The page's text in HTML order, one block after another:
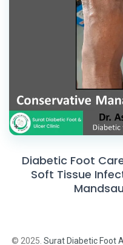
Diabetic Foot
Soft Tissue
© 2025. Surat Diabetic Foot